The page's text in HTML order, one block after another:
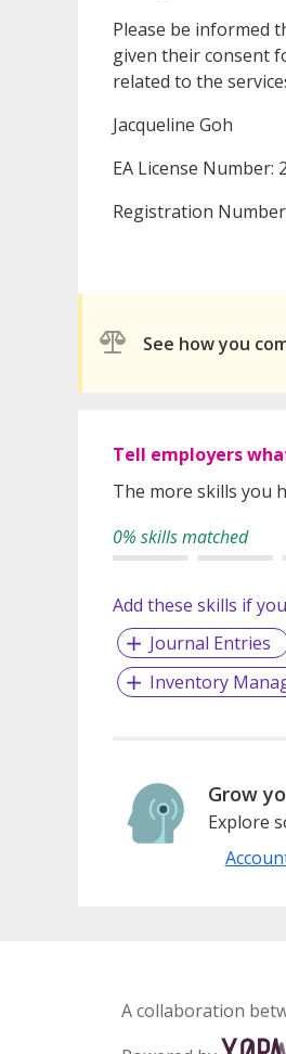
Please be informed
given their consent
related to the
Jacqueline Goh
EA License Number:
Registration
See how you
Tell employers
The more skills you
0% skills matched
Add these skills if
Journal Entries
Inventory
Grow
Explore
A collaboration